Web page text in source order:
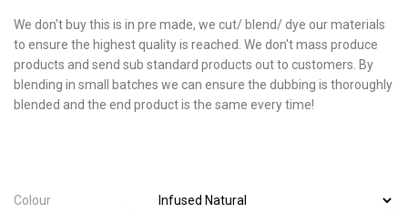
We don't buy this is in pre made, we cut/ blend/ dye our materials
to ensure the highest quality is reached. We don't mass produce
products and send sub standard products out to customers. By
blending in small batches we can ensure the dubbing is thoroughly
blended and the end product is the same every time!
Colour